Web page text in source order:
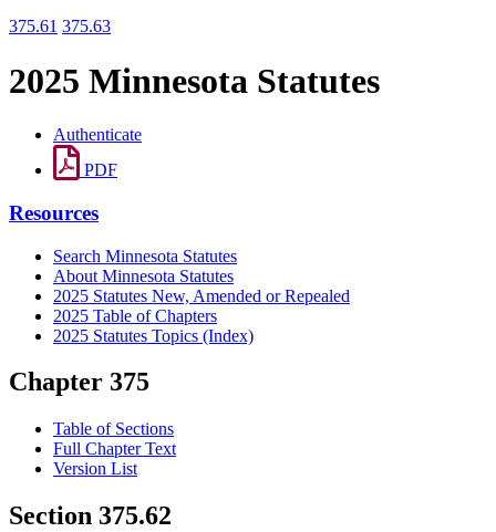
375.61 375.63
2025 Minnesota Statutes
Authenticate
PDF
Resources
Search Minnesota Statutes
About Minnesota Statutes
2025 Statutes New, Amended or Repealed
2025 Table of Chapters
2025 Statutes Topics (Index)
Chapter 375
Table of Sections
Full Chapter Text
Version List
Section 375.62